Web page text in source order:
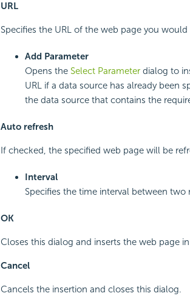
URL
Specifies the URL of the web page you
Add Parameter
Opens the Select Parameterdialog to
URL if a data source has already been
the data source that contains the
Auto refresh
If checked, the specified web page will be
Interval
Specifies the time interval between two
OK
Closes this dialog and inserts the web page
Cancel
Cancels the insertion and closes this dialog.